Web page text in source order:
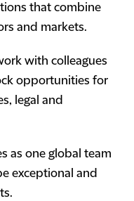
that combine
and markets.
with colleagues
opportunities for
legal and
as one global team
exceptional and